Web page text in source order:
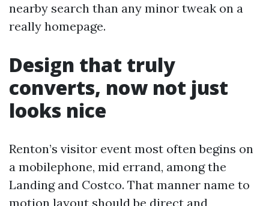
nearby search than any minor tweak on a
really homepage.
Design that truly
converts, now not just
looks nice
Renton’s visitor event most often begins on
a mobilephone, mid errand, among the
Landing and Costco. That manner name to
motion layout should be direct and